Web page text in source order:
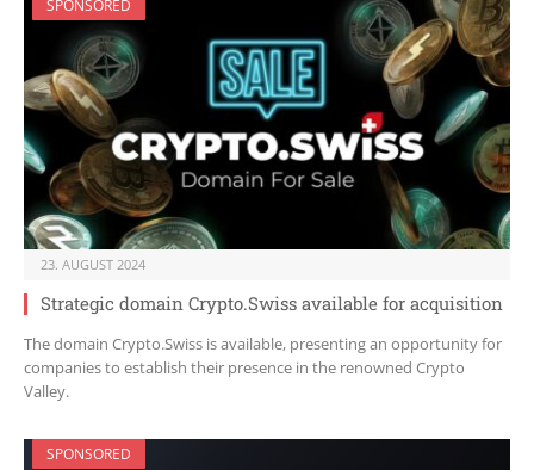
SPONSORED
23. AUGUST 2024
Strategic domain Crypto.Swiss available for acquisition
The domain Crypto.Swiss is available, presenting an opportunity for
companies to establish their presence in the renowned Crypto
Valley.
SPONSORED